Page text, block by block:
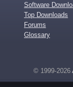
Software
Top Downloads
Forums
Glossary
© 1999-2026